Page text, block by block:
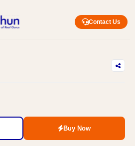
Contact Us
Buy Now